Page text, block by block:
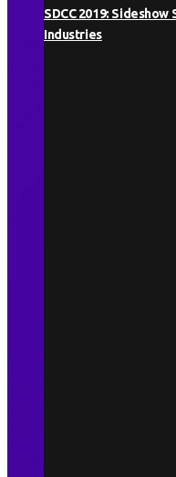
SDCC 2019:
Industries